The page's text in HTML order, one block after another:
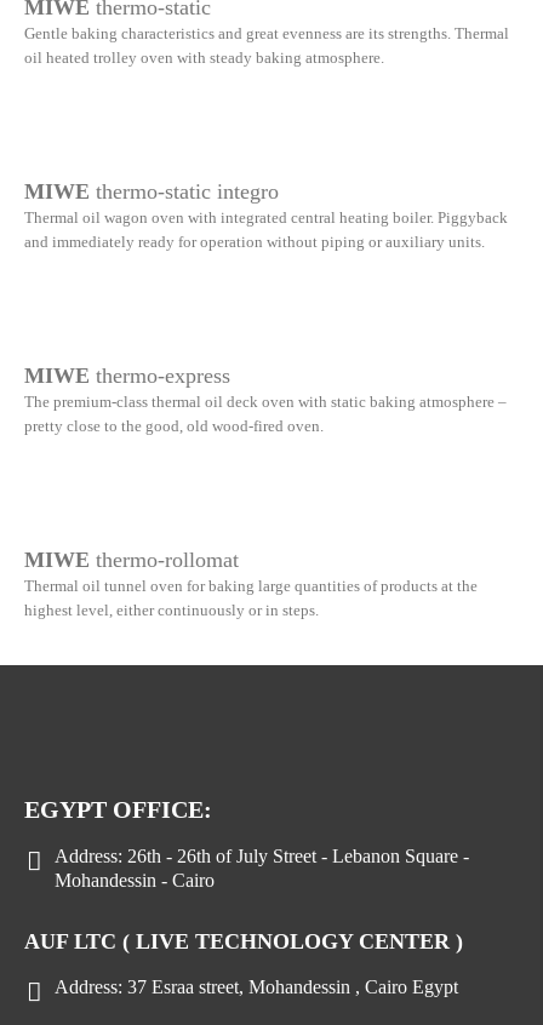
MIWE thermo-static
Gentle baking characteristics and great evenness are its strengths. Thermal
oil heated trolley oven with steady baking atmosphere.
MIWE thermo-static integro
Thermal oil wagon oven with integrated central heating boiler. Piggyback
and immediately ready for operation without piping or auxiliary units.
MIWE thermo-express
The premium-class thermal oil deck oven with static baking atmosphere –
pretty close to the good, old wood-fired oven.
MIWE thermo-rollomat
Thermal oil tunnel oven for baking large quantities of products at the
highest level, either continuously or in steps.
EGYPT OFFICE:
Address: 26th - 26th of July Street - Lebanon Square -
Mohandessin - Cairo
AUF LTC ( LIVE TECHNOLOGY CENTER )
Address: 37 Esraa street, Mohandessin , Cairo Egypt